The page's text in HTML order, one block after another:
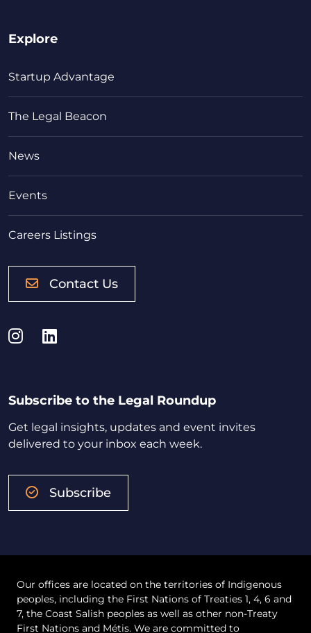
Explore
Startup Advantage
The Legal Beacon
News
Events
Careers Listings
Contact Us
Instagram
LinkedIn
Subscribe to the Legal Roundup
Get legal insights, updates and event invites
delivered to your inbox each week.
Subscribe
Our offices are located on the territories of Indigenous
peoples, including the First Nations of Treaties 1, 4, 6 and
7, the Coast Salish peoples as well as other non-Treaty
First Nations and Métis. We are committed to